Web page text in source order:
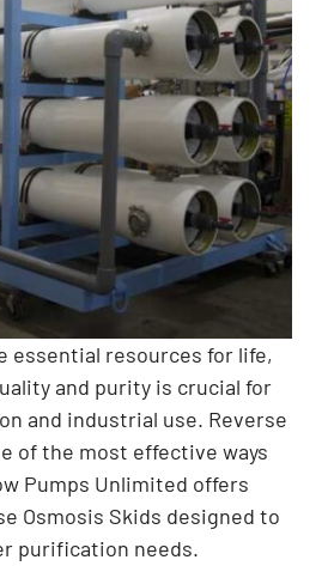
essential resources for life,
and purity is crucial for
and industrial use. Reverse
of the most effective ways
Pumps Unlimited offers
Osmosis Skids designed to
purification needs.